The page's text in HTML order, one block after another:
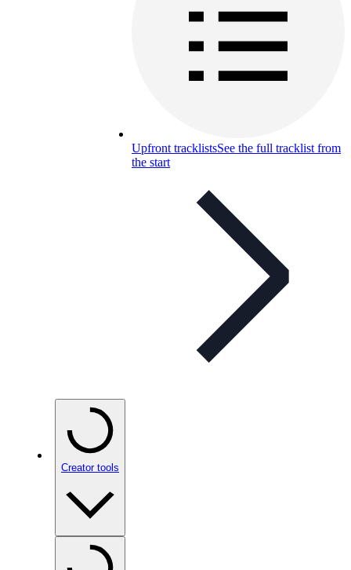
Upfront tracklistsSee the full tracklist from
the start
Creator tools